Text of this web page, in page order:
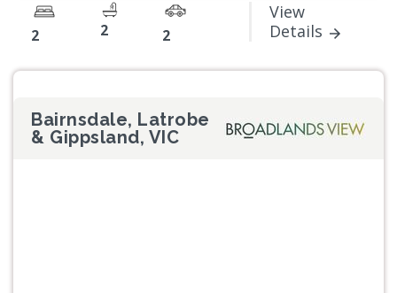
2 2 2
View
Details
Bairnsdale, Latrobe
& Gippsland, VIC